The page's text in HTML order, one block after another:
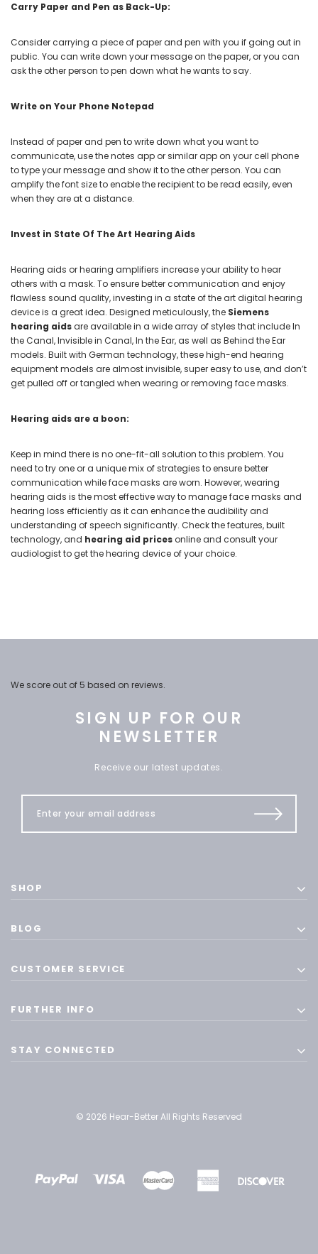
Carry Paper and Pen as Back-Up:
Consider carrying a piece of paper and pen with you if going out in
public. You can write down your message on the paper, or you can
ask the other person to pen down what he wants to say.
Write on Your Phone Notepad
Instead of paper and pen to write down what you want to
communicate, use the notes app or similar app on your cell phone
to type your message and show it to the other person. You can
amplify the font size to enable the recipient to be read easily, even
when they are at a distance.
Invest in State Of The Art Hearing Aids
Hearing aids or hearing amplifiers increase your ability to hear
others with a mask. To ensure better communication and enjoy
flawless sound quality, investing in a state of the art digital hearing
device is a great idea. Designed meticulously, the Siemens
hearing aidsare available in a wide array of styles that include In
the Canal, Invisible in Canal, In the Ear, as well as Behind the Ear
models. Built with German technology, these high-end hearing
equipment models are almost invisible, super easy to use, and don’t
get pulled off or tangled when wearing or removing face masks.
Hearing aids are a boon:
Keep in mind there is no one-fit-all solution to this problem. You
need to try one or a unique mix of strategies to ensure better
communication while face masks are worn. However, wearing
hearing aids is the most effective way to manage face masks and
hearing loss efficiently as it can enhance the audibility and
understanding of speech significantly. Check the features, built
technology, and hearing aid prices online and consult your
audiologist to get the hearing device of your choice.
We score out of 5 based on reviews.
SIGN UP FOR OUR
NEWSLETTER
Receive our latest updates.
SHOP
BLOG
CUSTOMER SERVICE
FURTHER INFO
STAY CONNECTED
© 2026 Hear-Better All Rights Reserved